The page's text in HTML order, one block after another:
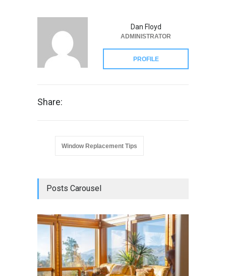
Dan Floyd
ADMINISTRATOR
PROFILE
Share:
Window Replacement Tips
Posts Carousel